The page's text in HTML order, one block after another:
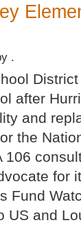
.
after
and
the
106
for
Fund
US and